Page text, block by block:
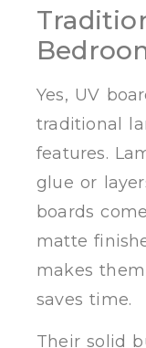
Yes, UV
traditional
features.
glue or
boards
matte
makes
saves time.
Their solid